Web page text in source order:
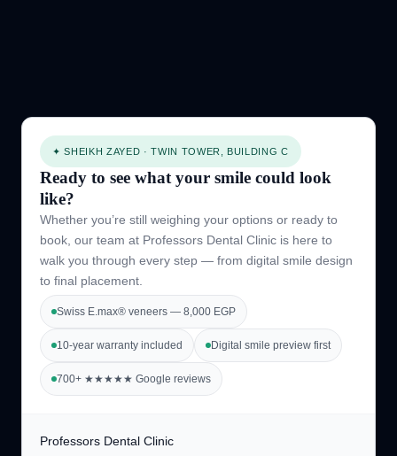
✦ SHEIKH ZAYED · TWIN TOWER, BUILDING C
Ready to see what your smile could look
like?
Whether you’re still weighing your options or ready to
book, our team at Professors Dental Clinic is here to
walk you through every step — from digital smile design
to final placement.
Swiss E.max® veneers — 8,000 EGP
10-year warranty included Digital smile preview first
700+ ★★★★★ Google reviews
Professors Dental Clinic